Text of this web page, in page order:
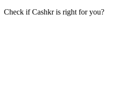
Check if Cashkr is right for you?